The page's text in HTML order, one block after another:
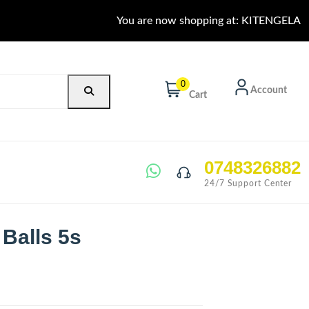
You are now shopping at: KITENGELA
0
Cart Account
0748326882
24/7 Support Center
5s